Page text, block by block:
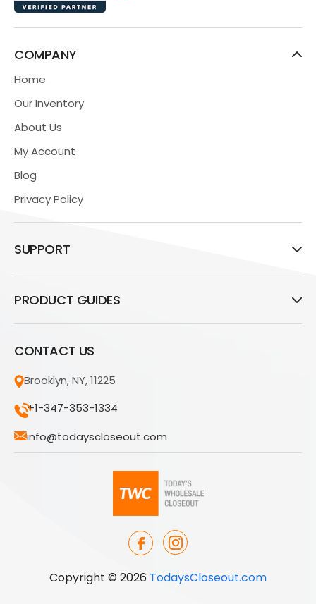
COMPANY
Home
Our Inventory
About Us
My Account
Blog
Privacy Policy
SUPPORT
PRODUCT GUIDES
CONTACT US
Brooklyn, NY, 11225
+1-347-353-1334
info@todayscloseout.com
Copyright © 2026 TodaysCloseout.com